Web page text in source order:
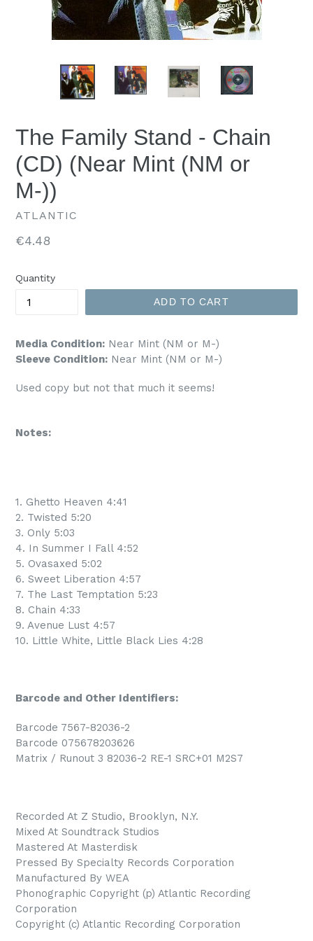
The Family Stand - Chain
(CD) (Near Mint (NM or
M-))
ATLANTIC
Regular
€4.48
Quantity
ADD TO CART
Media Condition: Near Mint (NM or M-)
Sleeve Condition: Near Mint (NM or M-)
Used copy but not that much it seems!
Notes:
1. Ghetto Heaven 4:41
2. Twisted 5:20
3. Only 5:03
4. In Summer I Fall 4:52
5. Ovasaxed 5:02
6. Sweet Liberation 4:57
7. The Last Temptation 5:23
8. Chain 4:33
9. Avenue Lust 4:57
10. Little White, Little Black Lies 4:28
Barcode and Other Identifiers:
Barcode 7567-82036-2
Barcode 075678203626
Matrix / Runout 3 82036-2 RE-1 SRC+01 M2S7
Recorded At Z Studio, Brooklyn, N.Y.
Mixed At Soundtrack Studios
Mastered At Masterdisk
Pressed By Specialty Records Corporation
Manufactured By WEA
Phonographic Copyright (p) Atlantic Recording
Corporation
Copyright (c) Atlantic Recording Corporation